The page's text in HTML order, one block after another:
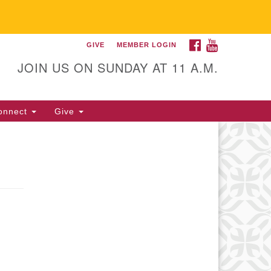
Universalist
of Gainesville
352-377-1669 M-F 9 a.m. to
FACEBOOK
GIVE MEMBER LOGIN
JOIN US ON SUNDAY AT 11 A.M.
Give